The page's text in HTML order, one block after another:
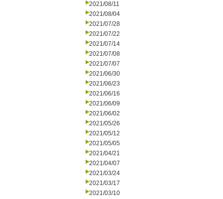
2021/08/11
2021/08/04
2021/07/28
2021/07/22
2021/07/14
2021/07/08
2021/07/07
2021/06/30
2021/06/23
2021/06/16
2021/06/09
2021/06/02
2021/05/26
2021/05/12
2021/05/05
2021/04/21
2021/04/07
2021/03/24
2021/03/17
2021/03/10